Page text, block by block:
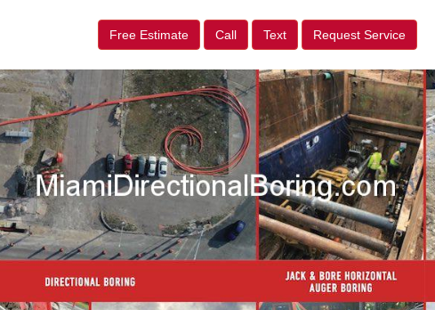
Free Estimate Call Text Request Service